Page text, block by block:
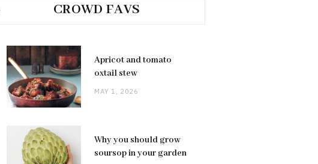
CROWD FAVS
Apricot and tomato
oxtail stew
MAY 1, 2026
Why you should grow
soursop in your garden